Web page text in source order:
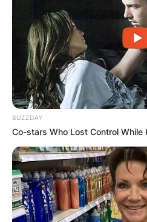
Nicolas
Children: Is
Claxton
is Nicolas
girlfriend?
Byadeyemi
Posted OnNovember 12,
BUZZDAY
Co-stars Who Lost Control While